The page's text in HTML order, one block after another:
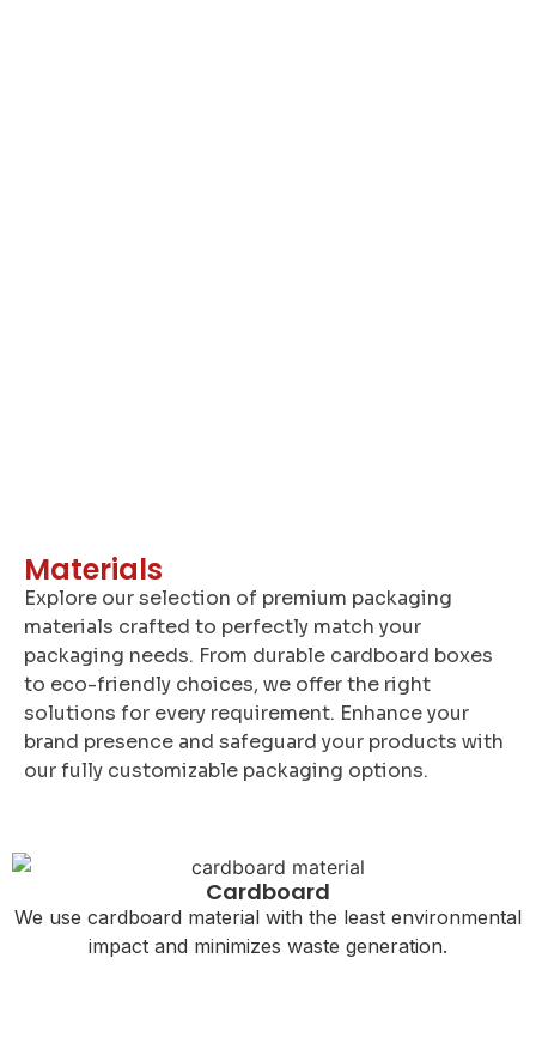
Materials
Explore our selection of premium packaging
materials crafted to perfectly match your
packaging needs. From durable cardboard boxes
to eco-friendly choices, we offer the right
solutions for every requirement. Enhance your
brand presence and safeguard your products with
our fully customizable packaging options.
Cardboard
We use cardboard material with the least environmental
impact and minimizes waste generation.